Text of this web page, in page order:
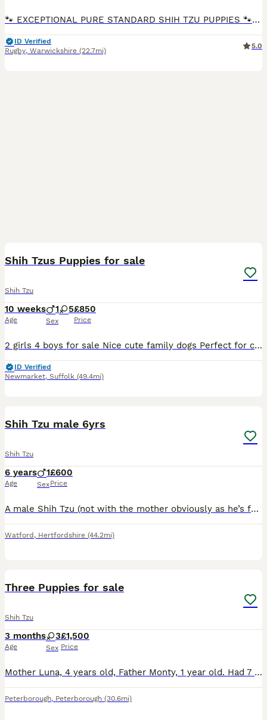
🐾 EXCEPTIONAL PURE STANDARD SHIH TZU PUPPIES 🐾 💞 JOIN OUR EXCLUSIVE PRIORITY WAITING LIST 💞 ✨ Luxury quality • Teddy bear faces • Raised with endless love • Limited availability ✨ Perhaps i
ID Verified
Rugby, Warwickshire (22.7mi)
5.0
Shih Tzus Puppies for sale
Shih Tzu
10 weeks
Age
1 5
Sex
£850
Price
2 girls 4 boys for sale Nice cute family dogs Perfect for children
ID Verified
Newmarket, Suffolk (49.4mi)
Shih Tzu male 6yrs
Shih Tzu
6 years
Age
1
Sex
£600
Price
A male Shih Tzu (not with the mother obviously as he’s far too old to be a puppy this is just a standard advert) Available now. Can live with older children, ok with cats and other dogs if not too bu
Watford , Hertfordshire (44.2mi)
Three Puppies for sale
Shih Tzu
3 months
Age
3
Sex
£1,500
Price
Mother Luna, 4 years old, Father Monty, 1 year old. Had 7 puppies, 1 male & 6 females. Four puppies are taken, leaving 3 females for sale.
Peterborough, Peterborough (30.6mi)